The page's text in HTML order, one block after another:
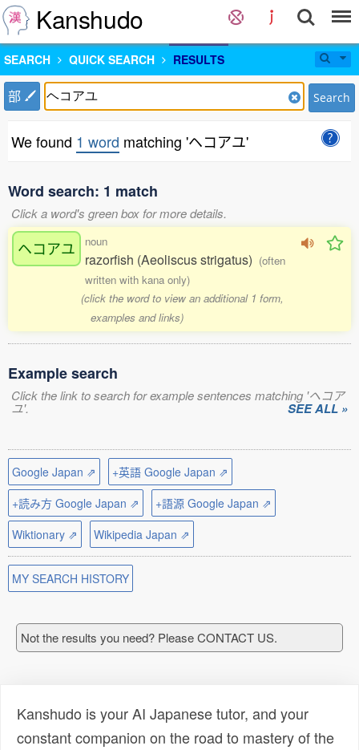
Kanshudo
SEARCH QUICK SEARCH RESULTS
部 Search
We found 1 word matching 'ヘコアユ'
Word search: 1 match
Click a word's green box for more details.
ヘコアユ noun
razorfish (Aeoliscus strigatus) (often
written with kana only)
(click the word to view an additional 1 form,
examples and links)
Example search
Click the link to search for example sentences matching 'ヘコア
ユ'. SEE ALL »
Google Japan ⇗
+英語 Google Japan ⇗
+読み方 Google Japan ⇗
+語源 Google Japan ⇗
Wiktionary ⇗
Wikipedia Japan ⇗
MY SEARCH HISTORY
Not the results you need? Please CONTACT US.
Kanshudo is your AI Japanese tutor, and your
constant companion on the road to mastery of the